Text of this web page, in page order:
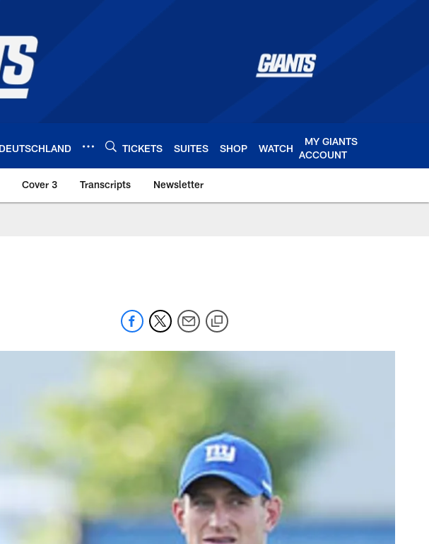
DEUTSCHLAND TICKETS SUITES SHOP WATCH
MY GIANTS
ACCOUNT
Cover 3 Transcripts Newsletter